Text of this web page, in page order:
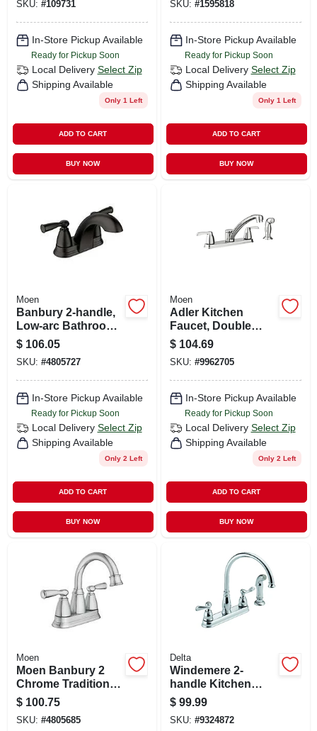
SKU: #109731
In-Store Pickup Available
Ready for Pickup Soon
Local Delivery Select Zip
Shipping Available
Only 1 Left
ADD TO CART
BUY NOW
Chrome
SKU: #1595818
In-Store Pickup Available
Ready for Pickup Soon
Local Delivery Select Zip
Shipping Available
Only 1 Left
ADD TO CART
BUY NOW
Moen
Banbury 2-handle,
Low-arc Bathroom
Faucet, Matte Black
$ 106.05
SKU: #4805727
In-Store Pickup Available
Ready for Pickup Soon
Local Delivery Select Zip
Shipping Available
Only 2 Left
ADD TO CART
BUY NOW
Moen
Adler Kitchen
Faucet, Double
Handle, With Side
Spray, Chrome
$ 104.69
SKU: #9962705
In-Store Pickup Available
Ready for Pickup Soon
Local Delivery Select Zip
Shipping Available
Only 2 Left
ADD TO CART
BUY NOW
Moen
Moen Banbury 2
Chrome Traditional
Centerset
Bathroom Sink
Faucet 4 In.
$ 100.75
SKU: #4805685
Delta
Windemere 2-
handle Kitchen
Faucet, Side Spray,
Chrome
$ 99.99
SKU: #9324872